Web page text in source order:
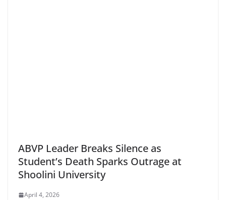
ABVP Leader Breaks Silence as
Student’s Death Sparks Outrage at
Shoolini University
April 4, 2026